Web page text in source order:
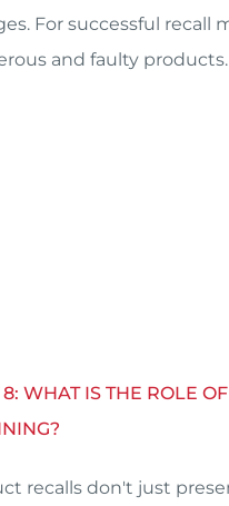
For successful
and faulty
8: WHAT IS THE ROLE
recalls don't just